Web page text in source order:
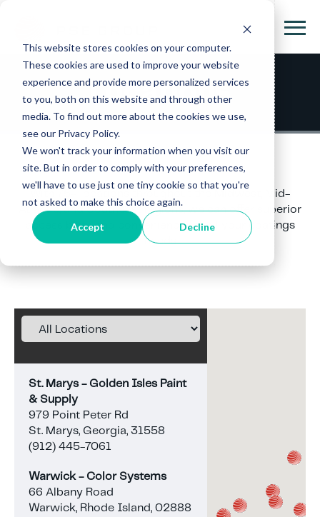
This website stores cookies on your computer.
These cookies are used to improve your website
experience and provide more personalized services
to you, both on this website and through other
media. To find out more about the cookies we use,
see our Privacy Policy.
We won't track your information when you visit our
site. But in order to comply with your preferences,
we'll have to use just one tiny cookie so that you're
not asked to make this choice again.
Accept Decline
Locations
With 75+ locations throughout the Midwest, Mid-
Atlantic, and Southeast regions, we can offer superior
accessibility and convenience for all your coatings
needs
St. Marys - Golden Isles Paint
& Supply
979 Point Peter Rd
St. Marys, Georgia, 31558
(912) 445-7061
Warwick - Color Systems
66 Albany Road
Warwick, Rhode Island, 02888